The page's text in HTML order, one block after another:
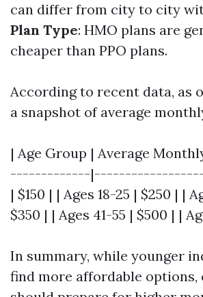
can differ from city to city
Plan Type: HMO plans are
cheaper than PPO plans.
According to recent data, as
a snapshot of average
| Age Group | Average
-------------
| $150 | | Ages 18-25 | $250 | |
$350 | | Ages 41-55 | $500 | |
In summary, while younger
find more affordable options,